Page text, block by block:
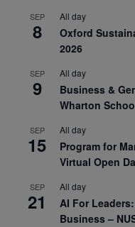
SEP
8
All day
Oxford
2026
SEP
9
All day
Business &
Wharton
SEP
15
All day
Program for
Virtual Open
SEP
21
All day
AI For
Business –